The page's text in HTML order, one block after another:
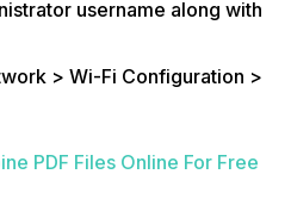
username along with
> Wi-Fi Configuration >
PDF Files Online For Free